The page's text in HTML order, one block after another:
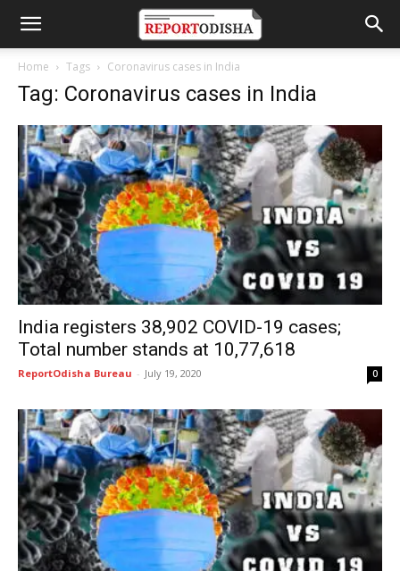
Home Tags Coronavirus cases in India
Tag: Coronavirus cases in India
India registers 38,902 COVID-19 cases;
Total number stands at 10,77,618
ReportOdisha Bureau - July 19, 2020 0